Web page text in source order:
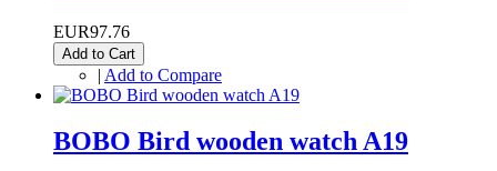
EUR97.76
Add to Cart
| Add to Compare
BOBO Bird wooden watch A19